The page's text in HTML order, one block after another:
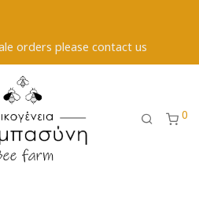
orders please contact us
0